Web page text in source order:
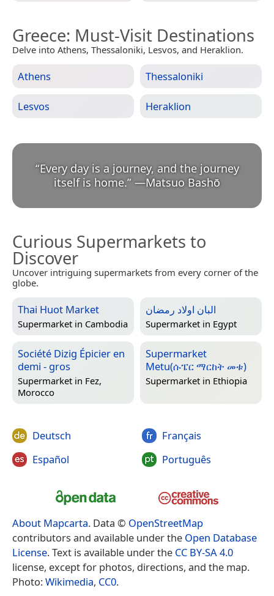
Greece: Must-Visit Destinations
Delve into Athens, Thessaloniki, Lesvos, and Heraklion.
Athens Thessaloniki
Lesvos Heraklion
“Every day is a journey, and the journey
itself is home.” —Matsuo Bashō
Curious Supermarkets to
Discover
Uncover intriguing supermarkets from every corner of the
globe.
Thai Huot Market
Supermarket in Cambodia
البان اولاد رمضان
Supermarket in Egypt
Société Dizig Épicier en
demi - gros
Supermarket in Fez,
Morocco
Supermarket
Metu(ሱፔር ማርከት መቱ)
Supermarket in Ethiopia
Deutsch
Español
Français
Português
About Mapcarta. Data © OpenStreetMap
contributors and available under the Open Database
License. Text is available under the CC BY-SA 4.0
license, except for photos, directions, and the map.
Photo:Wikimedia, CC0.